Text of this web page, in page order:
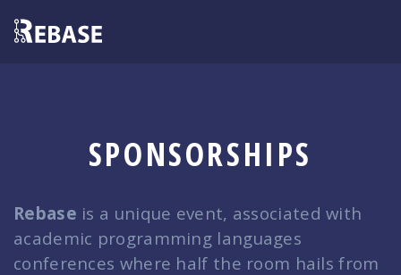
SPONSORSHIPS
Rebase is a unique event, associated with
academic programming languages
conferences where half the room hails from